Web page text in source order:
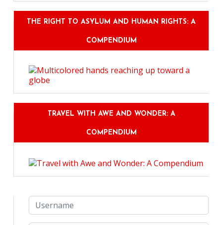
THE RIGHT TO ASYLUM AND HUMAN RIGHTS: A
COMPENDIUM
TRAVEL WITH AWE AND WONDER: A
COMPENDIUM